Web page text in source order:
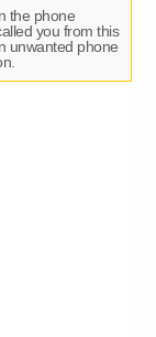
the phone
you from this
unwanted phone